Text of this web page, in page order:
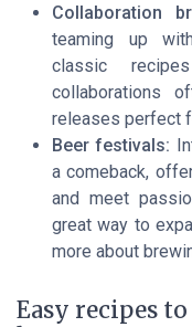
Collaboration
teaming up
classic
collaborations
releases perfect
Beer festivals:
a comeback,
and meet
great way to
more about
Easy recipes